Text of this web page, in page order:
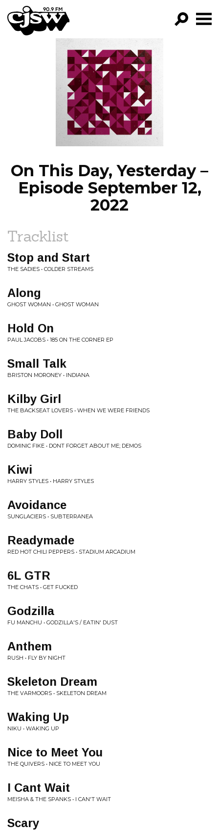
CJSW
FILTER BY:
PROGRAMS
EPISODES
NEWS
On This Day, Yesterday –
Episode September 12,
2022
Tracklist
Stop and Start
THE SADIES • COLDER STREAMS
Along
GHOST WOMAN • GHOST WOMAN
Hold On
PAUL JACOBS • 185 ON THE CORNER EP
Small Talk
BRISTON MORONEY • INDIANA
Kilby Girl
THE BACKSEAT LOVERS • WHEN WE WERE FRIENDS
Baby Doll
DOMINIC FIKE • DONT FORGET ABOUT ME; DEMOS
Kiwi
HARRY STYLES • HARRY STYLES
Avoidance
SUNGLACIERS • SUBTERRANEA
Readymade
RED HOT CHILI PEPPERS • STADIUM ARCADIUM
6L GTR
THE CHATS • GET FUCKED
Godzilla
FU MANCHU • GODZILLA'S / EATIN' DUST
Anthem
RUSH • FLY BY NIGHT
Skeleton Dream
THE VARMOORS • SKELETON DREAM
Waking Up
NIKU • WAKING UP
Nice to Meet You
THE QUIVERS • NICE TO MEET YOU
I Cant Wait
MEISHA & THE SPANKS • I CAN'T WAIT
Scary